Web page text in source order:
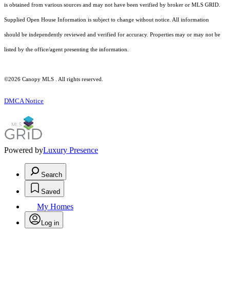
is obtained from various sources and may not have been verified by broker or MLS GRID.
Supplied Open House Information is subject to change without notice. All information
should be independently reviewed and verified for accuracy. Properties may or may not be
listed by the office/agent presenting the information.
©2026 Canopy MLS . All rights reserved.
DMCA Notice
Powered byLuxury Presence
Search
Saved
My Homes
Log in